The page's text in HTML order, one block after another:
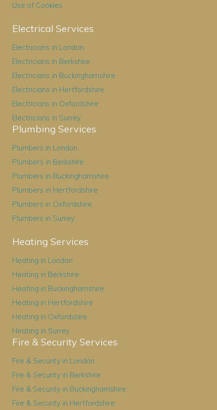
Use of Cookies
Electrical Services
Electricians in London
Electricians in Berkshire
Electricians in Buckinghamshire
Electricians in Hertfordshire
Electricians in Oxfordshire
Electricians in Surrey
Plumbing Services
Plumbers in London
Plumbers in Berkshire
Plumbers in Buckinghamshire
Plumbers in Hertfordshire
Plumbers in Oxfordshire
Plumbers in Surrey
Heating Services
Heating in London
Heating in Berkshire
Heating in Buckinghamshire
Heating in Hertfordshire
Heating in Oxfordshire
Heating in Surrey
Fire & Security Services
Fire & Security in London
Fire & Security in Berkshire
Fire & Security in Buckinghamshire
Fire & Security in Hertfordshire